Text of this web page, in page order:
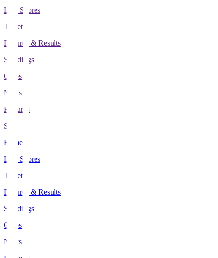
Live Scores
Tickets
Fixtures & Results
Standings
Clubs
News
Features
Stats
Home
Live Scores
Tickets
Fixtures & Results
Standings
Clubs
News